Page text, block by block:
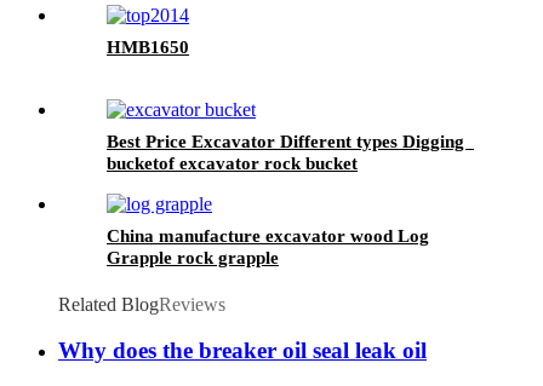
HMB1650
Best Price Excavator Different types Digging
bucketof excavator rock bucket
China manufacture excavator wood Log
Grapple rock grapple
Related BlogReviews
Why does the breaker oil seal leak oil